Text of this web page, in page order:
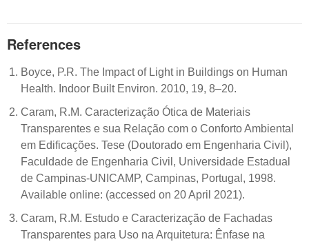
References
Boyce, P.R. The Impact of Light in Buildings on Human
Health. Indoor Built Environ. 2010, 19, 8–20.
Caram, R.M. Caracterização Ótica de Materiais
Transparentes e sua Relação com o Conforto Ambiental
em Edificações. Tese (Doutorado em Engenharia Civil),
Faculdade de Engenharia Civil, Universidade Estadual
de Campinas-UNICAMP, Campinas, Portugal, 1998.
Available online: (accessed on 20 April 2021).
Caram, R.M. Estudo e Caracterização de Fachadas
Transparentes para Uso na Arquitetura: Ênfase na